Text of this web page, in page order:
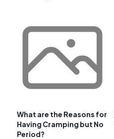
What are the Reasons for
Having Cramping but No
Period?